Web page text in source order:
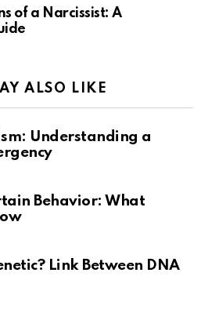
of a Narcissist: A
ALSO LIKE
Understanding a
Behavior: What
Link Between DNA